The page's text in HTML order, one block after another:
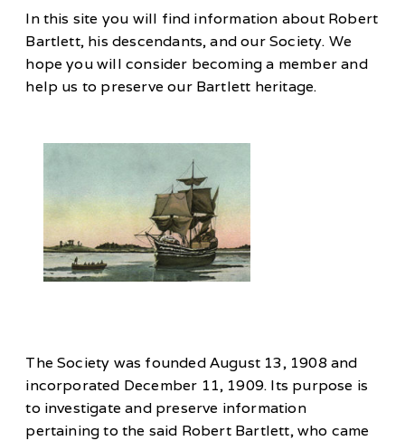
In this site you will find information about Robert
Bartlett, his descendants, and our Society. We
hope you will consider becoming a member and
help us to preserve our Bartlett heritage.
The Society was founded August 13, 1908 and
incorporated December 11, 1909. Its purpose is
to investigate and preserve information
pertaining to the said Robert Bartlett, who came